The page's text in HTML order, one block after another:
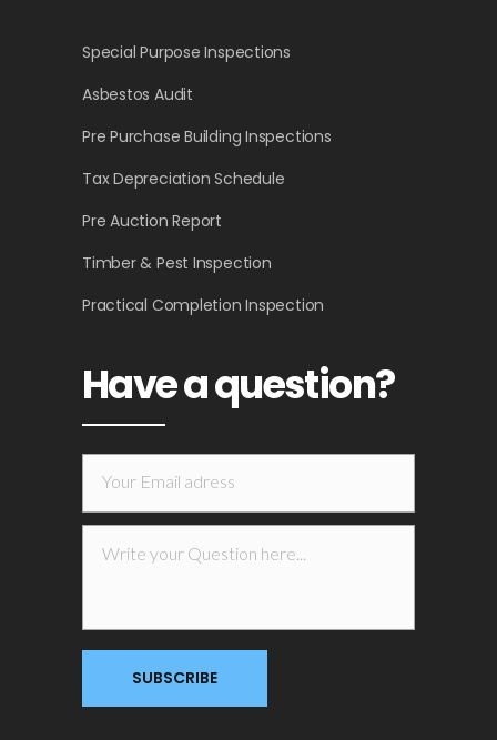
Special Purpose Inspections
Asbestos Audit
Pre Purchase Building Inspections
Tax Depreciation Schedule
Pre Auction Report
Timber & Pest Inspection
Practical Completion Inspection
Have a question?